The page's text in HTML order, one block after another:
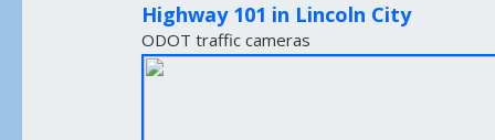
Highway 101 in Lincoln City
ODOT traffic cameras